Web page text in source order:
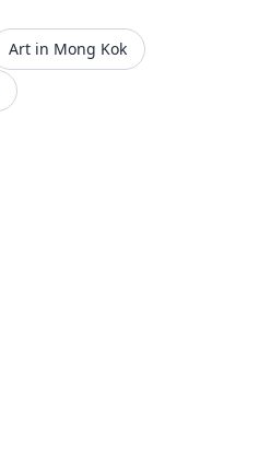
Art in Mong Kok